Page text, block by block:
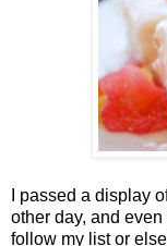
I passed a display
other day, and
follow my list or